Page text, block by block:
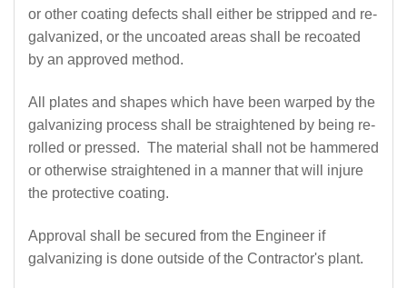
or other coating defects shall either be stripped and re-
galvanized, or the uncoated areas shall be recoated
by an approved method.
All plates and shapes which have been warped by the
galvanizing process shall be straightened by being re-
rolled or pressed. The material shall not be hammered
or otherwise straightened in a manner that will injure
the protective coating.
Approval shall be secured from the Engineer if
galvanizing is done outside of the Contractor's plant.